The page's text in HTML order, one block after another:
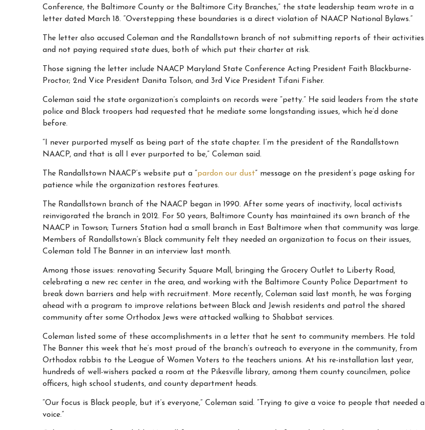
Conference, the Baltimore County or the Baltimore City Branches,” the state leadership team wrote in a
letter dated March 18. “Overstepping these boundaries is a direct violation of NAACP National Bylaws.”
The letter also accused Coleman and the Randallstown branch of not submitting reports of their activities
and not paying required state dues, both of which put their charter at risk.
Those signing the letter include NAACP Maryland State Conference Acting President Faith Blackburne-
Proctor; 2nd Vice President Danita Tolson, and 3rd Vice President Tifani Fisher.
Coleman said the state organization’s complaints on records were “petty.” He said leaders from the state
police and Black troopers had requested that he mediate some longstanding issues, which he’d done
before.
“I never purported myself as being part of the state chapter. I’m the president of the Randallstown
NAACP, and that is all I ever purported to be,” Coleman said.
The Randallstown NAACP’s website put a “pardon our dust” message on the president’s page asking for
patience while the organization restores features.
The Randallstown branch of the NAACP began in 1990. After some years of inactivity, local activists
reinvigorated the branch in 2012. For 50 years, Baltimore County has maintained its own branch of the
NAACP in Towson; Turners Station had a small branch in East Baltimore when that community was large.
Members of Randallstown’s Black community felt they needed an organization to focus on their issues,
Coleman told The Banner in an interview last month.
Among those issues: renovating Security Square Mall, bringing the Grocery Outlet to Liberty Road,
celebrating a new rec center in the area, and working with the Baltimore County Police Department to
break down barriers and help with recruitment. More recently, Coleman said last month, he was forging
ahead with a program to improve relations between Black and Jewish residents and patrol the shared
community after some Orthodox Jews were attacked walking to Shabbat services.
Coleman listed some of these accomplishments in a letter that he sent to community members. He told
The Banner this week that he’s most proud of the branch’s outreach to everyone in the community, from
Orthodox rabbis to the League of Women Voters to the teachers unions. At his re-installation last year,
hundreds of well-wishers packed a room at the Pikesville library, among them county councilmen, police
officers, high school students, and county department heads.
“Our focus is Black people, but it’s everyone,” Coleman said. “Trying to give a voice to people that needed a
voice.”